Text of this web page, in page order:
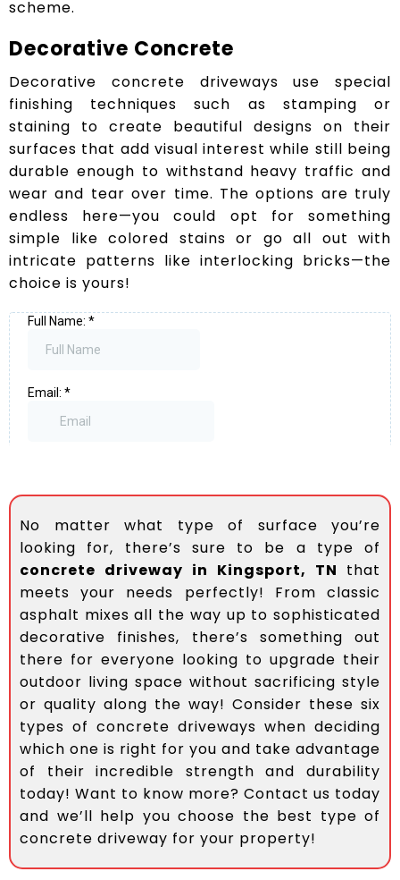
scheme.
Decorative Concrete
Decorative concrete driveways use special
finishing techniques such as stamping or
staining to create beautiful designs on their
surfaces that add visual interest while still being
durable enough to withstand heavy traffic and
wear and tear over time. The options are truly
endless here—you could opt for something
simple like colored stains or go all out with
intricate patterns like interlocking bricks—the
choice is yours!
No matter what type of surface you’re
looking for, there’s sure to be a type of
concrete driveway in Kingsport, TN that
meets your needs perfectly! From classic
asphalt mixes all the way up to sophisticated
decorative finishes, there’s something out
there for everyone looking to upgrade their
outdoor living space without sacrificing style
or quality along the way! Consider these six
types of concrete driveways when deciding
which one is right for you and take advantage
of their incredible strength and durability
today! Want to know more? Contact us today
and we’ll help you choose the best type of
concrete driveway for your property!